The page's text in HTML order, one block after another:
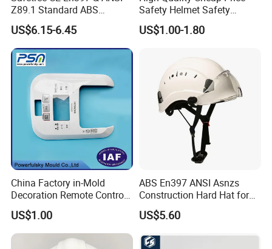
Z89.1 Standard ABS
Industrial Safety Helmet
with PC Visor Ntc-5 for
Construction and Worker
US$6.15-6.45
Safety Helmet Safety
Helmet
US$1.00-1.80
China Factory in-Mold
Decoration Remote Control
Air Purification Ultrasonic
Humidifier IMD/Iml
Moulding Plastic Injection
US$1.00
ABS En397 ANSI Asnzs
Construction Hard Hat for
Climbing Riding Outdoor
Rescue Safety Helmets with
US$5.60